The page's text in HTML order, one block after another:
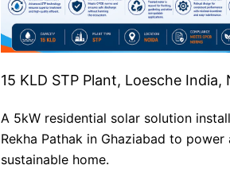
15 KLD STP Plant, Loesche India,
A 5kW residential solar solution
Rekha Pathak in Ghaziabad to power
sustainable home.